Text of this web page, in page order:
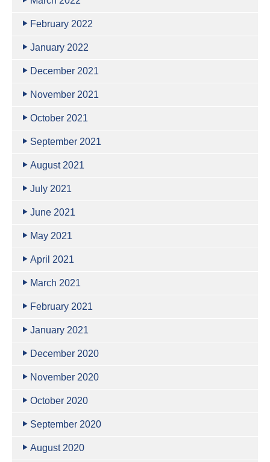
February 2022
January 2022
December 2021
November 2021
October 2021
September 2021
August 2021
July 2021
June 2021
May 2021
April 2021
March 2021
February 2021
January 2021
December 2020
November 2020
October 2020
September 2020
August 2020